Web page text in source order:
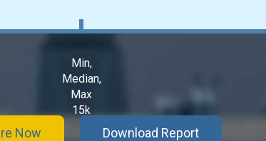
Min,
Median,
Max
15k
Now Download Report